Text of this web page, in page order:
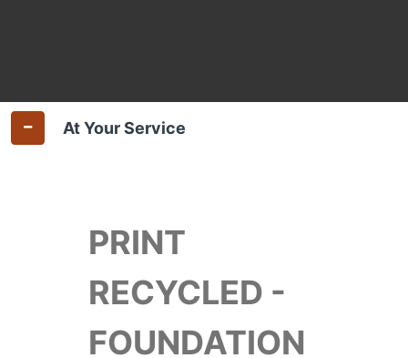
At Your Service
PRINT
RECYCLED -
FOUNDATION